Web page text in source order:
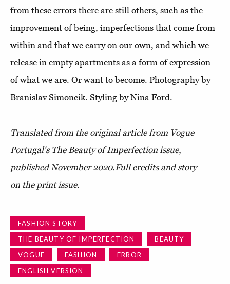
from these errors there are still others, such as the
improvement of being, imperfections that come from
within and that we carry on our own, and which we
release in empty apartments as a form of expression
of what we are. Or want to become. Photography by
Branislav Simoncik. Styling by Nina Ford.
Translated from the original article from Vogue
Portugal's The Beauty of Imperfection issue,
published November 2020.Full credits and story
on the print issue.
FASHION STORY
THE BEAUTY OF IMPERFECTION
BEAUTY
VOGUE
FASHION
ERROR
ENGLISH VERSION